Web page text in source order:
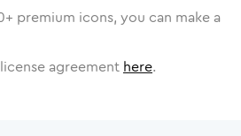
+ premium icons, you can make a
agreement here.